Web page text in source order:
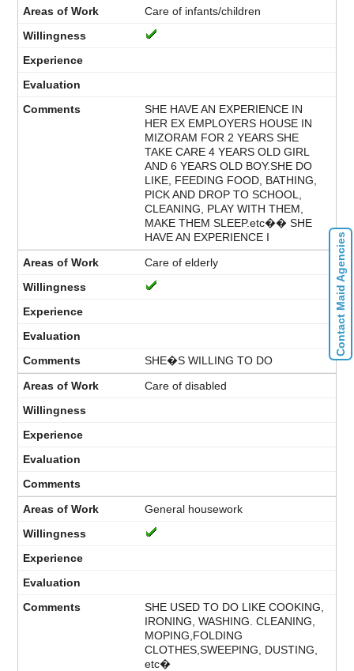
Care of infants/children
SHE HAVE AN EXPERIENCE IN
HER EX EMPLOYERS HOUSE IN
MIZORAM FOR 2 YEARS SHE
TAKE CARE 4 YEARS OLD GIRL
AND 6 YEARS OLD BOY.SHE DO
LIKE, FEEDING FOOD, BATHING,
PICK AND DROP TO SCHOOL,
CLEANING, PLAY WITH THEM,
MAKE THEM SLEEP.etc�� SHE
HAVE AN EXPERIENCE I
Care of elderly
SHE�S WILLING TO DO
Care of disabled
General housework
SHE USED TO DO LIKE COOKING,
IRONING, WASHING. CLEANING,
MOPING,FOLDING
CLOTHES,SWEEPING, DUSTING,
etc�
Contact Maid Agencies